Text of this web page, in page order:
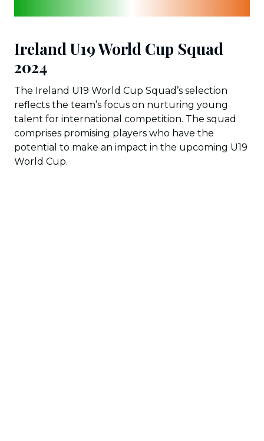
Ireland U19 World Cup Squad
2024
The Ireland U19 World Cup Squad’s selection
reflects the team’s focus on nurturing young
talent for international competition. The squad
comprises promising players who have the
potential to make an impact in the upcoming U19
World Cup.